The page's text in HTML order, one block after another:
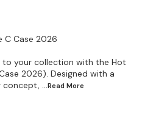
C Case 2026
your collection with the Hot
2026). Designed with a
concept, ...Read More